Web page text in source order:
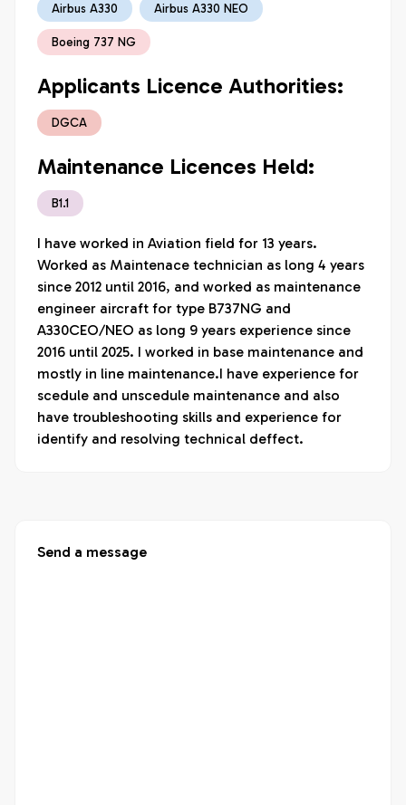
Airbus A330 Airbus A330 NEO
Boeing 737 NG
Applicants Licence Authorities:
DGCA
Maintenance Licences Held:
B1.1
I have worked in Aviation field for 13 years.
Worked as Maintenace technician as long 4 years
since 2012 until 2016, and worked as maintenance
engineer aircraft for type B737NG and
A330CEO/NEO as long 9 years experience since
2016 until 2025. I worked in base maintenance and
mostly in line maintenance.I have experience for
scedule and unscedule maintenance and also
have troubleshooting skills and experience for
identify and resolving technical deffect.
Send a message